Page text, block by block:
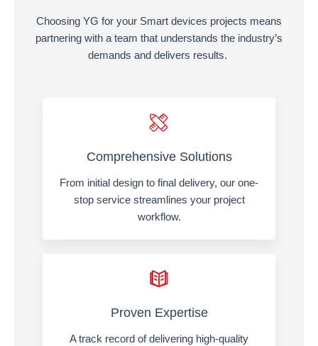
Choosing YG for your Smart devices projects means
partnering with a team that understands the industry’s
demands and delivers results.
Comprehensive Solutions
From initial design to final delivery, our one-
stop service streamlines your project
workflow.
Proven Expertise
A track record of delivering high-quality